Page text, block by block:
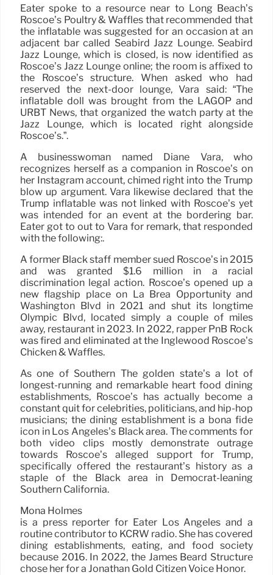
Eater spoke to a resource near to Long Beach’s
Roscoe’s Poultry & Waffles that recommended that
the inflatable was suggested for an occasion at an
adjacent bar called Seabird Jazz Lounge. Seabird
Jazz Lounge, which is closed, is now identified as
Roscoe’s Jazz Lounge online; the room is affixed to
the Roscoe’s structure. When asked who had
reserved the next-door lounge, Vara said: “The
inflatable doll was brought from the LAGOP and
URBT News, that organized the watch party at the
Jazz Lounge, which is located right alongside
Roscoe’s.”.
A businesswoman named Diane Vara, who
recognizes herself as a companion in Roscoe’s on
her Instagram account, chimed right into the Trump
blow up argument. Vara likewise declared that the
Trump inflatable was not linked with Roscoe’s yet
was intended for an event at the bordering bar.
Eater got to out to Vara for remark, that responded
with the following:.
A former Black staff member sued Roscoe’s in 2015
and was granted $1.6 million in a racial
discrimination legal action. Roscoe’s opened up a
new flagship place on La Brea Opportunity and
Washington Blvd in 2021 and shut its longtime
Olympic Blvd, located simply a couple of miles
away, restaurant in 2023. In 2022, rapper PnB Rock
was fired and eliminated at the Inglewood Roscoe’s
Chicken & Waffles.
As one of Southern The golden state’s a lot of
longest-running and remarkable heart food dining
establishments, Roscoe’s has actually become a
constant quit for celebrities, politicians, and hip-hop
musicians; the dining establishment is a bona fide
icon in Los Angeles’s Black area. The comments for
both video clips mostly demonstrate outrage
towards Roscoe’s alleged support for Trump,
specifically offered the restaurant’s history as a
staple of the Black area in Democrat-leaning
Southern California.
Mona Holmes
is a press reporter for Eater Los Angeles and a
routine contributor to KCRW radio. She has covered
dining establishments, eating, and food society
because 2016. In 2022, the James Beard Structure
chose her for a Jonathan Gold Citizen Voice Honor.